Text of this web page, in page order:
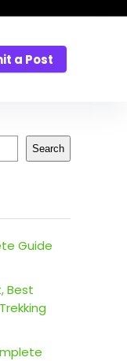
a Post
Search
Guide
Best